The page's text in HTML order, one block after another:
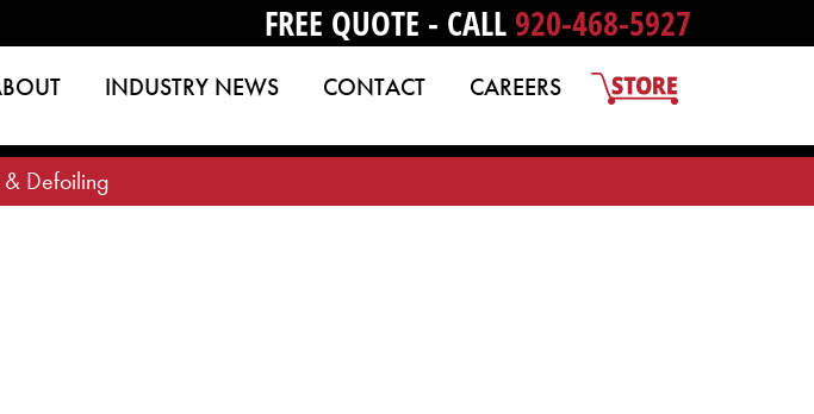
FREE QUOTE - CALL 920-468-5927
INDUSTRY NEWS CONTACT CAREERS
Defoiling